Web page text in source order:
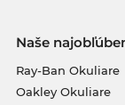
Naše
Ray-Ban Okuliare
Oakley Okuliare